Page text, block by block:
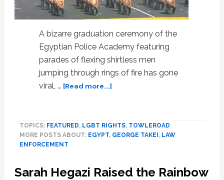
A bizarre graduation ceremony of the
Egyptian Police Academy featuring
parades of flexing shirtless men
jumping through rings of fire has gone
viral, … [Read more...]about
Academy
Graduation
‘For
TOPICS: FEATURED, LGBT RIGHTS, TOWLEROAD
MORE POSTS ABOUT: EGYPT, GEORGE TAKEI , LAW
ENFORCEMENT
Sarah Hegazi Raised the Rainbow